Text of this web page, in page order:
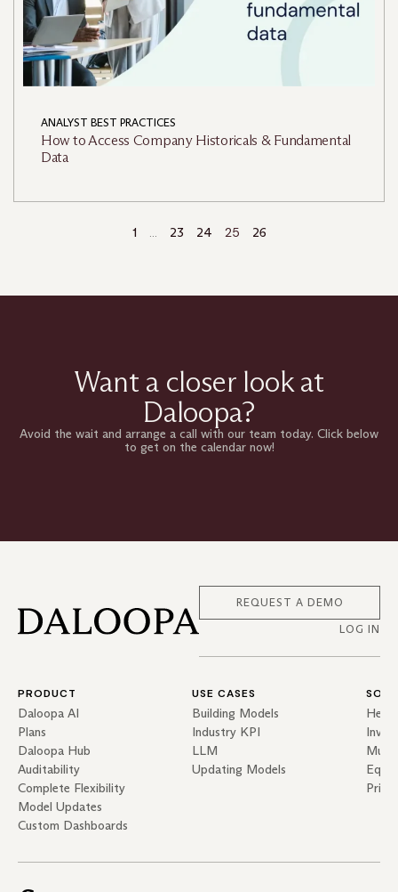
ANALYST BEST PRACTICES
How to Access Company Historicals & Fundamental
Data
1 … 23 24 25 26
Want a closer look at
Daloopa?
Avoid the wait and arrange a call with our team today. Click below
to get on the calendar now!
LOG IN
REQUEST A DEMO
PRODUCT
Daloopa AI
Plans
Daloopa Hub
Auditability
Complete Flexibility
Model Updates
Custom Dashboards
USE CASES
Building Models
Industry KPI
LLM
Updating Models